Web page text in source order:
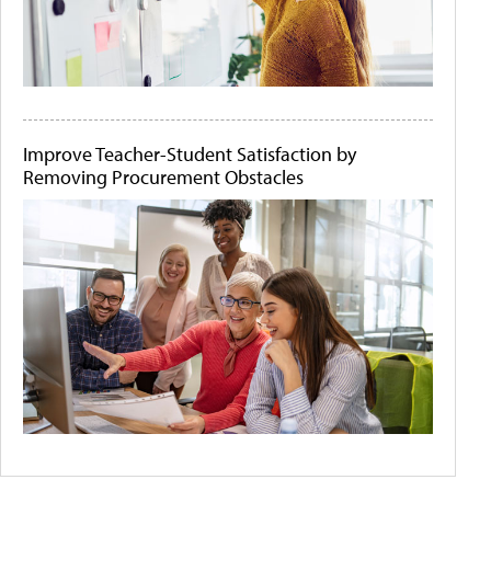
Improve Teacher-Student Satisfaction by
Removing Procurement Obstacles